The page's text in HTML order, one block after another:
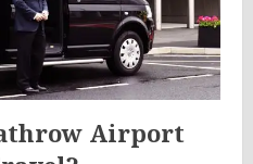
Airport